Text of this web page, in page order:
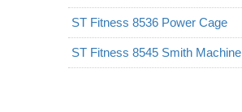
ST Fitness 8536 Power Cage
ST Fitness 8545 Smith Machine